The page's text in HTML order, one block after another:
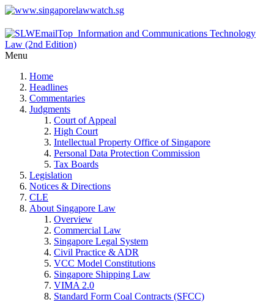
Menu
Home
Headlines
Commentaries
Judgments
Court of Appeal
High Court
Intellectual Property Office of Singapore
Personal Data Protection Commission
Tax Boards
Legislation
Notices & Directions
CLE
About Singapore Law
Overview
Commercial Law
Singapore Legal System
Civil Practice & ADR
VCC Model Constitutions
Singapore Shipping Law
VIMA 2.0
Standard Form Coal Contracts (SFCC)